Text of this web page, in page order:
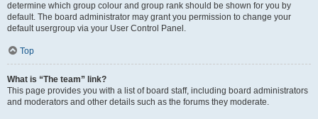
determine which group colour and group rank should be shown for you by
default. The board administrator may grant you permission to change your
default usergroup via your User Control Panel.
Top
What is “The team” link?
This page provides you with a list of board staff, including board administrators
and moderators and other details such as the forums they moderate.